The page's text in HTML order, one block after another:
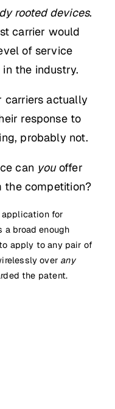
rooted devices.
carrier would
of service
the industry.
carriers actually
response to
probably not.
can youoffer
the competition?
for
a broad enough
apply to any pair of
over any
the patent.